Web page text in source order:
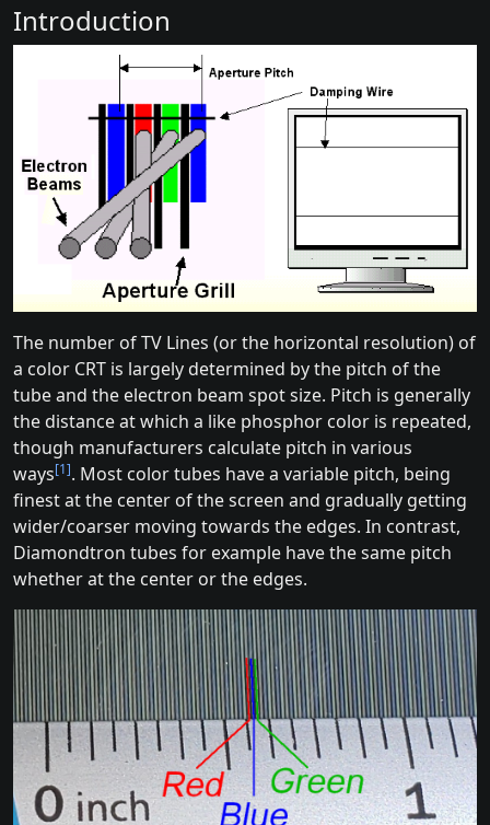
Introduction
The number of TV Lines (or the horizontal resolution) of
a color CRT is largely determined by the pitch of the
tube and the electron beam spot size. Pitch is generally
the distance at which a like phosphor color is repeated,
though manufacturers calculate pitch in various
ways[1]. Most color tubes have a variable pitch, being
finest at the center of the screen and gradually getting
wider/coarser moving towards the edges. In contrast,
Diamondtron tubes for example have the same pitch
whether at the center or the edges.